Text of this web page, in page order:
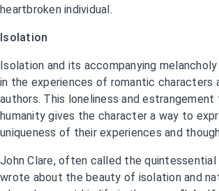
heartbroken individual.
Isolation
Isolation and its accompanying
in the experiences of romantic characters
authors. This loneliness and
humanity gives the character a way to
uniqueness of their experiences and
John Clare, often called the
wrote about the beauty of isolation and